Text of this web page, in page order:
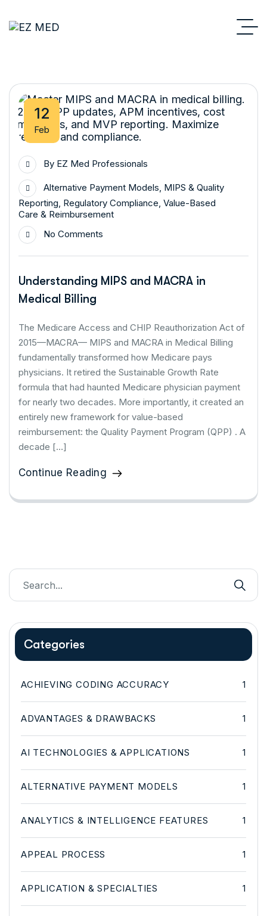
12
Feb
By EZ Med Professionals
Alternative Payment Models, MIPS & Quality
Reporting, Regulatory Compliance, Value-Based
Care & Reimbursement
No Comments
Understanding MIPS and MACRA in
Medical Billing
The Medicare Access and CHIP Reauthorization Act of
2015—MACRA— MIPS and MACRA in Medical Billing
fundamentally transformed how Medicare pays
physicians. It retired the Sustainable Growth Rate
formula that had haunted Medicare physician payment
for nearly two decades. More importantly, it created an
entirely new framework for value-based
reimbursement: the Quality Payment Program (QPP) . A
decade […]
Continue Reading
Categories
ACHIEVING CODING ACCURACY 1
ADVANTAGES & DRAWBACKS 1
AI TECHNOLOGIES & APPLICATIONS 1
ALTERNATIVE PAYMENT MODELS 1
ANALYTICS & INTELLIGENCE FEATURES 1
APPEAL PROCESS 1
APPLICATION & SPECIALTIES 1